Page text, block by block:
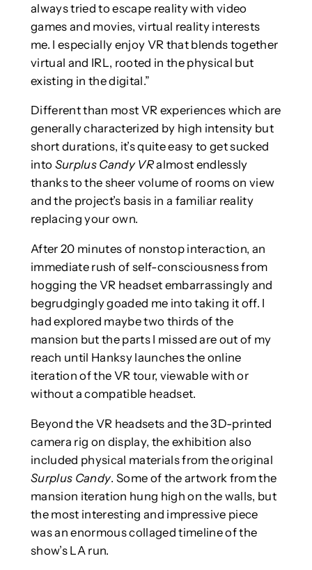
always tried to escape reality with video
games and movies, virtual reality interests
me. I especially enjoy VR that blends together
virtual and IRL, rooted in the physical but
existing in the digital.”
Different than most VR experiences which are
generally characterized by high intensity but
short durations, it’s quite easy to get sucked
into Surplus Candy VRalmost endlessly
thanks to the sheer volume of rooms on view
and the project’s basis in a familiar reality
replacing your own.
After 20 minutes of nonstop interaction, an
immediate rush of self-consciousness from
hogging the VR headset embarrassingly and
begrudgingly goaded me into taking it off. I
had explored maybe two thirds of the
mansion but the parts I missed are out of my
reach until Hanksy launches the online
iteration of the VR tour, viewable with or
without a compatible headset.
Beyond the VR headsets and the 3D-printed
camera rig on display, the exhibition also
included physical materials from the original
Surplus Candy. Some of the artwork from the
mansion iteration hung high on the walls, but
the most interesting and impressive piece
was an enormous collaged timeline of the
show’s LA run.